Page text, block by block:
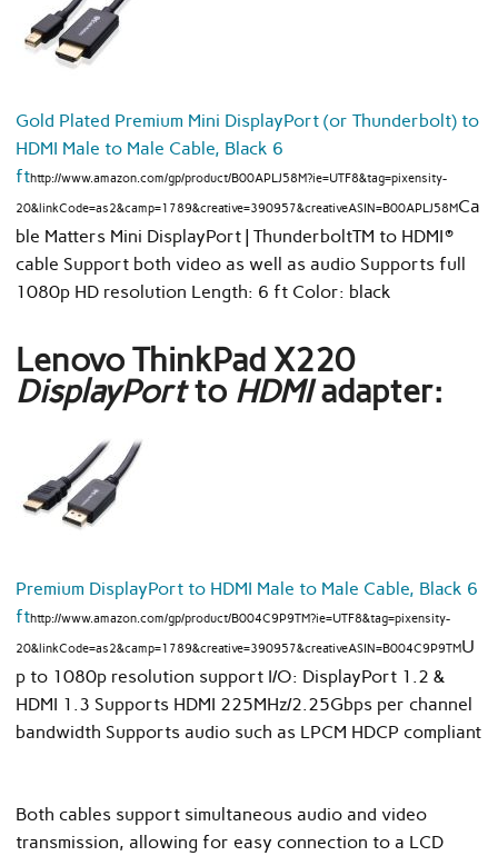
Gold Plated Premium Mini DisplayPort (or Thunderbolt) to
HDMI Male to Male Cable, Black 6
fthttp://www.amazon.com/gp/product/B00APLJ58M?ie=UTF8&tag=pixensity-
20&linkCode=as2&camp=1789&creative=390957&creativeASIN=B00APLJ58MCa
ble Matters Mini DisplayPort | ThunderboltTM to HDMI®
cable Support both video as well as audio Supports full
1080p HD resolution Length: 6 ft Color: black
Lenovo ThinkPad X220
DisplayPortto HDMIadapter:
Premium DisplayPort to HDMI Male to Male Cable, Black 6
fthttp://www.amazon.com/gp/product/B004C9P9TM?ie=UTF8&tag=pixensity-
20&linkCode=as2&camp=1789&creative=390957&creativeASIN=B004C9P9TMU
p to 1080p resolution support I/O: DisplayPort 1.2 &
HDMI 1.3 Supports HDMI 225MHz/2.25Gbps per channel
bandwidth Supports audio such as LPCM HDCP compliant
Both cables support simultaneous audio and video
transmission, allowing for easy connection to a LCD